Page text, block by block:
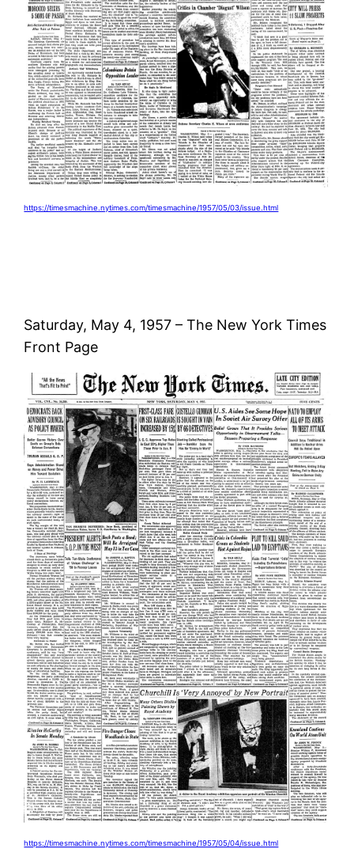
https://timesmachine.nytimes.com/timesmachine/1957/05/03/issue.html
Saturday, May 4, 1957 – The New York Times
Front Page
https://timesmachine.nytimes.com/timesmachine/1957/05/04/issue.html